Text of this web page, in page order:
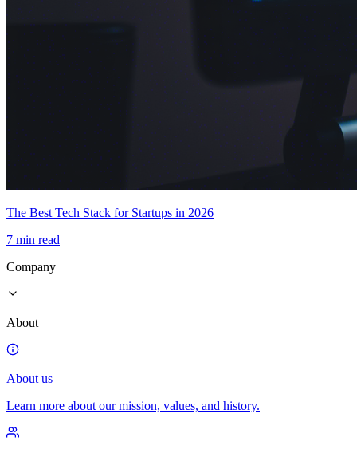
The Best Tech Stack for Startups in 2026
7 min read
Company
About
About us
Learn more about our mission, values, and history.